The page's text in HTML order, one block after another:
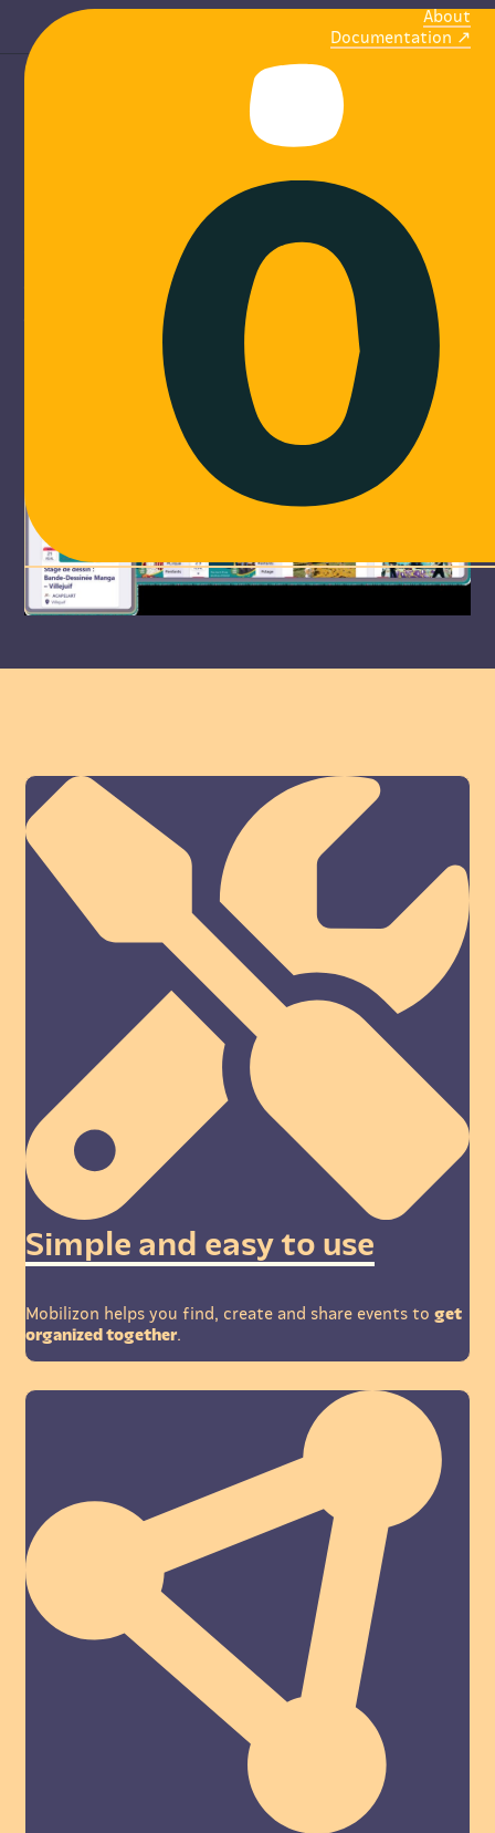
About
Documentation
ze
communities
Online platforms to create, share and find events.
Simple and easy to use
Mobilizon helps you find, create and share events toget
organized together.